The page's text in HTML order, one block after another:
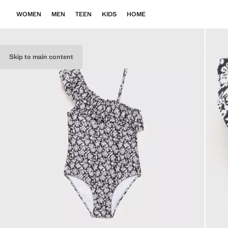
Skip to main content
WOMEN MEN TEEN KIDS HOME